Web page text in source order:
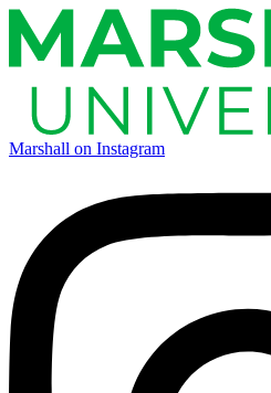
Marshall on Instagram